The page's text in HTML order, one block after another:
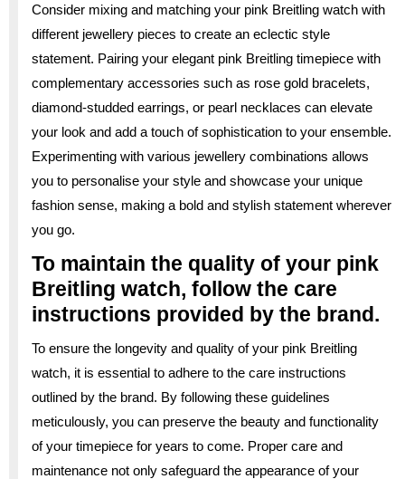
Consider mixing and matching your pink Breitling watch with
different jewellery pieces to create an eclectic style
statement. Pairing your elegant pink Breitling timepiece with
complementary accessories such as rose gold bracelets,
diamond-studded earrings, or pearl necklaces can elevate
your look and add a touch of sophistication to your ensemble.
Experimenting with various jewellery combinations allows
you to personalise your style and showcase your unique
fashion sense, making a bold and stylish statement wherever
you go.
To maintain the quality of your pink
Breitling watch, follow the care
instructions provided by the brand.
To ensure the longevity and quality of your pink Breitling
watch, it is essential to adhere to the care instructions
outlined by the brand. By following these guidelines
meticulously, you can preserve the beauty and functionality
of your timepiece for years to come. Proper care and
maintenance not only safeguard the appearance of your